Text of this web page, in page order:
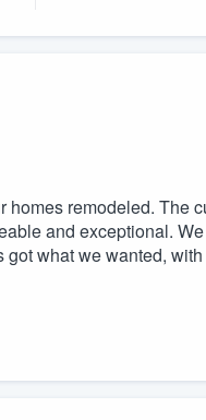
homes remodeled. The
and exceptional.
what we wanted,